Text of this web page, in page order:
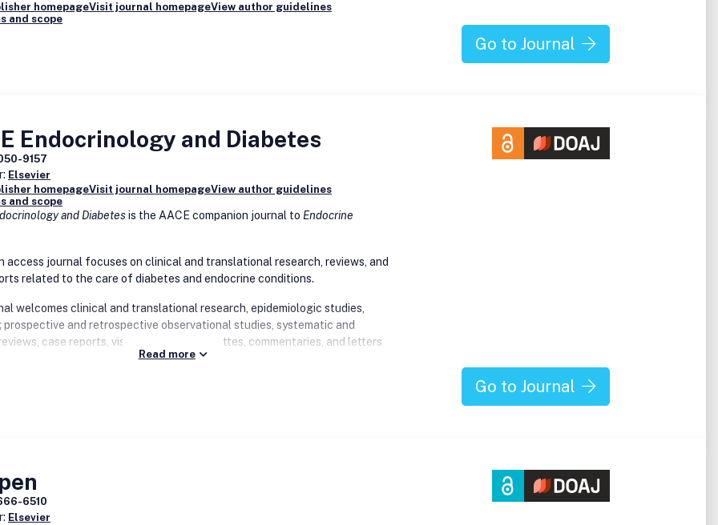
homepageVisit journal homepageView author guidelines
and scope
Go to Journal
Endocrinology and Diabetes
9157
Elsevier
homepageVisit journal homepageView author guidelines
and scope
and Diabetesis the AACE companion journal to Endocrine
access journal focuses on clinical and translational research, reviews, and
related to the care of diabetes and endocrine conditions.
welcomes clinical and translational research, epidemiologic studies,
prospective and retrospective observational studies, systematic and
case reports, visual and video vignettes, commentaries, and letters
diabetes and endocrinology. Topics covered in the journal include
was originally titled
Read more
Go to Journal
6510
Elsevier